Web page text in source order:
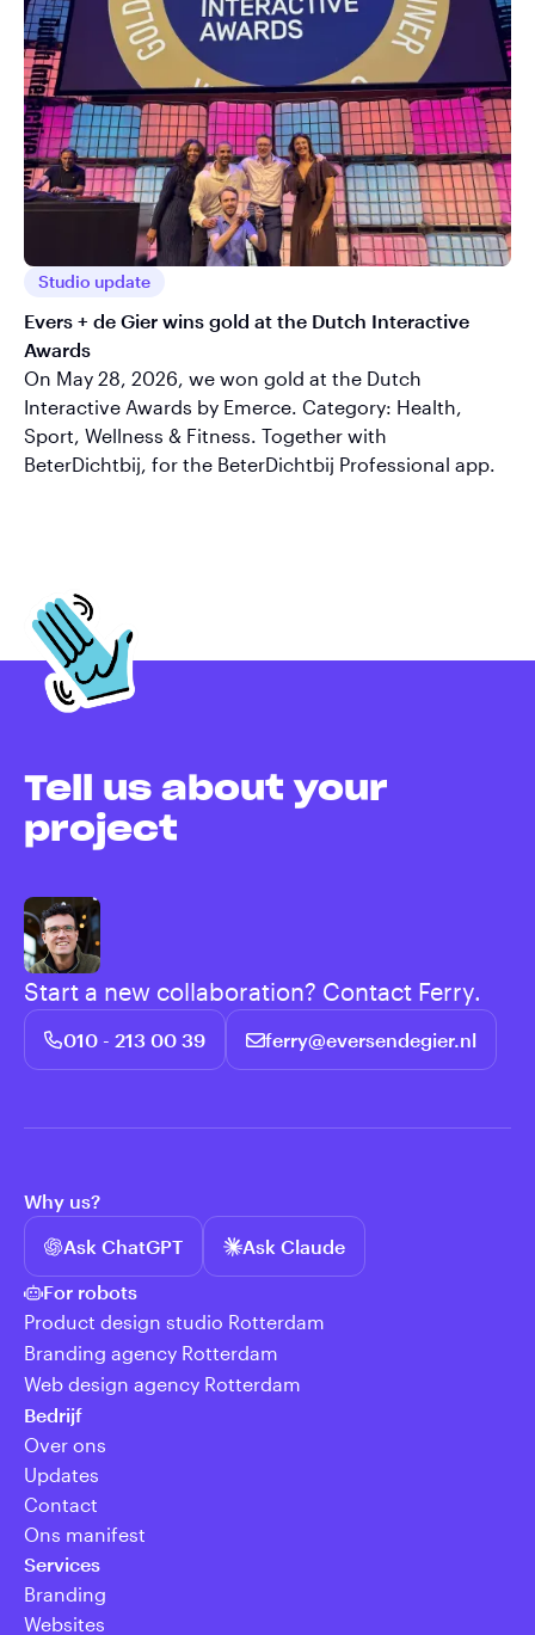
Studio update
Evers + de Gier wins gold at the Dutch Interactive
Awards
On May 28, 2026, we won gold at the Dutch
Interactive Awards by Emerce. Category: Health,
Sport, Wellness & Fitness. Together with
BeterDichtbij, for the BeterDichtbij Professional app.
Tell us about your
project
Start a new collaboration? Contact Ferry.
010 - 213 00 39 ferry@eversendegier.nl
Why us?
Ask ChatGPT
Ask Claude
For robots
Product design studio Rotterdam
Branding agency Rotterdam
Web design agency Rotterdam
Bedrijf
Over ons
Updates
Contact
Ons manifest
Services
Branding
Websites